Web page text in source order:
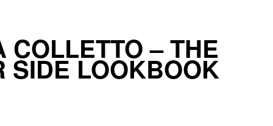
COLLETTO – THE
SIDE LOOKBOOK